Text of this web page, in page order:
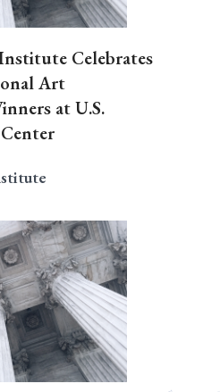
Celebrates
Art
at U.S.